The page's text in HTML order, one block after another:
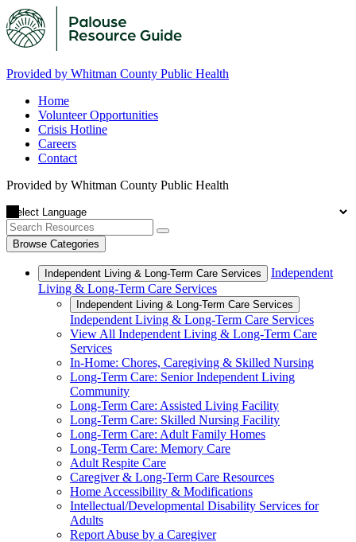
Provided by Whitman County Public Health
Home
Volunteer Opportunities
Crisis Hotline
Careers
Contact
Provided by Whitman County Public Health
Browse Categories
Independent Living & Long-Term Care Services
Independent
Living & Long-Term Care Services
Independent Living & Long-Term Care Services
Independent Living & Long-Term Care Services
View All Independent Living & Long-Term Care
Services
In-Home: Chores, Caregiving & Skilled Nursing
Long-Term Care: Senior Independent Living
Community
Long-Term Care: Assisted Living Facility
Long-Term Care: Skilled Nursing Facility
Long-Term Care: Adult Family Homes
Long-Term Care: Memory Care
Adult Respite Care
Caregiver & Long-Term Care Resources
Home Accessibility & Modifications
Intellectual/Developmental Disability Services for
Adults
Report Abuse by a Caregiver